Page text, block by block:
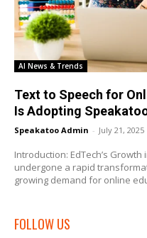
AI News & Trends
Text to Speech for
Is Adopting
Speakatoo Admin - July 21, 2025
Introduction: EdTech’s Growth in 2025 The EdTech
undergone a rapid
growing demand for online
FOLLOW US